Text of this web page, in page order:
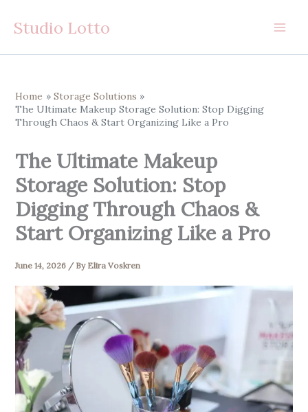
Studio Lotto
Home
Storage Solutions
The Ultimate Makeup Storage Solution: Stop Digging
Through Chaos & Start Organizing Like a Pro
The Ultimate Makeup
Storage Solution: Stop
Digging Through Chaos &
Start Organizing Like a Pro
June 14, 2026 / By Elira Voskren